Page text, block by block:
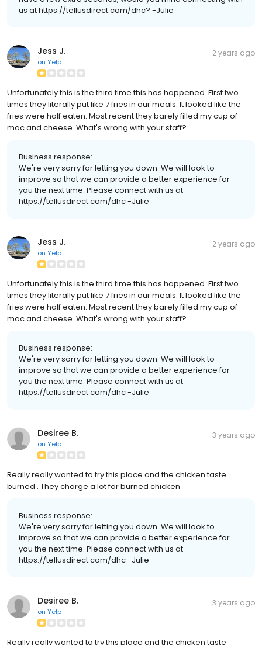
us at https://tellusdirect.com/dhc? -Julie
Jess J.
on Yelp
2 years ago
Unfortunately this is the third time this has happened. First two
times they literally put like 7 fries in our meals. It looked like the
fries were half eaten. Most recent they barely filled my cup of
mac and cheese. What's wrong with your staff?
Business response:
We're very sorry for letting you down. We will look to
improve so that we can provide a better experience for
you the next time. Please connect with us at
https://tellusdirect.com/dhc -Julie
Jess J.
on Yelp
2 years ago
Unfortunately this is the third time this has happened. First two
times they literally put like 7 fries in our meals. It looked like the
fries were half eaten. Most recent they barely filled my cup of
mac and cheese. What's wrong with your staff?
Business response:
We're very sorry for letting you down. We will look to
improve so that we can provide a better experience for
you the next time. Please connect with us at
https://tellusdirect.com/dhc -Julie
Desiree B.
on Yelp
3 years ago
Really really wanted to try this place and the chicken taste
burned . They charge a lot for burned chicken
Business response:
We're very sorry for letting you down. We will look to
improve so that we can provide a better experience for
you the next time. Please connect with us at
https://tellusdirect.com/dhc -Julie
Desiree B.
on Yelp
3 years ago
Really really wanted to try this place and the chicken taste